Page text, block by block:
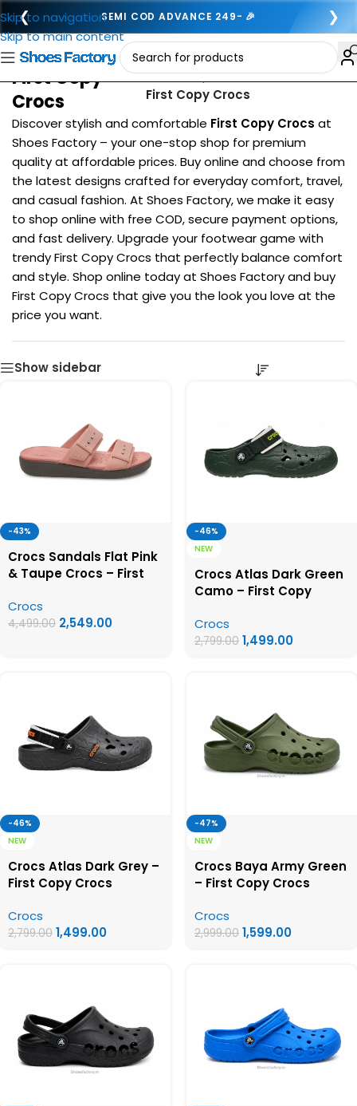
❮ SEMI COD ADVANCE 249- 🎉 ❯
Skip to navigation
Skip to main content
First Copy
Crocs
Home/Top Brands/
First Copy Crocs
Discover stylish and comfortable First Copy Crocs at
Shoes Factory – your one-stop shop for premium
quality at affordable prices. Buy online and choose from
the latest designs crafted for everyday comfort, travel,
and casual fashion. At Shoes Factory, we make it easy
to shop online with free COD, secure payment options,
and fast delivery. Upgrade your footwear game with
trendy First Copy Crocs that perfectly balance comfort
and style. Shop online today at Shoes Factory and buy
First Copy Crocs that give you the look you love at the
price you want.
Show sidebar
-43%
Crocs Sandals Flat Pink
& Taupe Crocs – First
Crocs
4,499.00 2,549.00
-46%
NEW
Crocs Atlas Dark Green
Camo – First Copy
Crocs
2,799.00 1,499.00
-46%
NEW
Crocs Atlas Dark Grey –
First Copy Crocs
Crocs
2,799.00 1,499.00
-47%
NEW
Crocs Baya Army Green
– First Copy Crocs
Crocs
2,999.00 1,599.00